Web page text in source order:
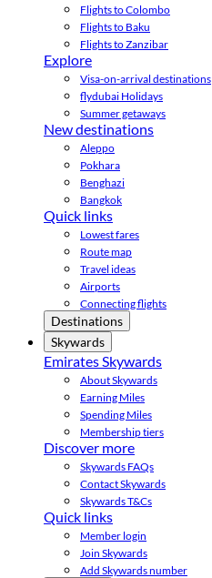
Flights to Colombo
Flights to Baku
Flights to Zanzibar
Explore
Visa-on-arrival destinations
flydubai Holidays
Summer getaways
New destinations
Aleppo
Pokhara
Benghazi
Bangkok
Quick links
Lowest fares
Route map
Travel ideas
Airports
Connecting flights
Destinations
Skywards
Emirates Skywards
About Skywards
Earning Miles
Spending Miles
Membership tiers
Discover more
Skywards FAQs
Contact Skywards
Skywards T&Cs
Quick links
Member login
Join Skywards
Add Skywards number